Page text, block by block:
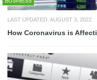
LAST UPDATED: AUGUST 3, 2022
How Coronavirus is